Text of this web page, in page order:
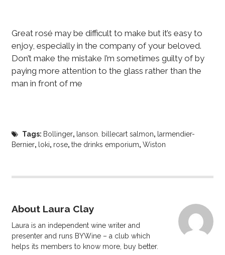
Great rosé may be difficult to make but it’s easy to
enjoy, especially in the company of your beloved.
Don’t make the mistake I’m sometimes guilty of by
paying more attention to the glass rather than the
man in front of me
Tags: Bollinger, lanson. billecart salmon, larmendier-
Bernier, loki, rose, the drinks emporium, Wiston
About Laura Clay
Laura is an independent wine writer and
presenter and runs BYWine – a club which
helps its members to know more, buy better.